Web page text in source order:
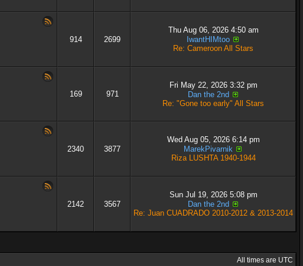
914 2699
Thu Aug 06, 2026 4:50 am
IwantHIMtoo
Re: Cameroon All Stars
169 971
Fri May 22, 2026 3:32 pm
Dan the 2nd
Re: "Gone too early" All Stars
2340 3877
Wed Aug 05, 2026 6:14 pm
MarekPivarnik
Riza LUSHTA 1940-1944
2142 3567
Sun Jul 19, 2026 5:08 pm
Dan the 2nd
Re: Juan CUADRADO 2010-2012 & 2013-2014
All times are UTC